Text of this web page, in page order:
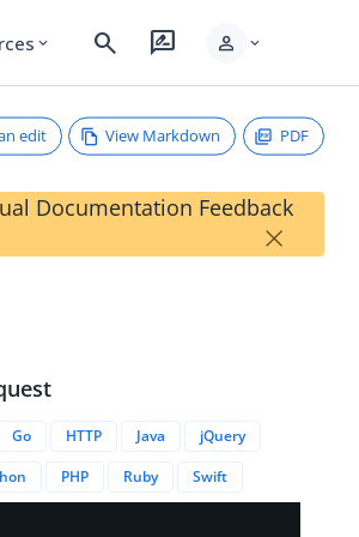
expand_more search rate_review person expand_more
edit View Markdown PDF
Documentation Feedback
×
Go HTTP Java
jQuery
PHP Ruby Swift